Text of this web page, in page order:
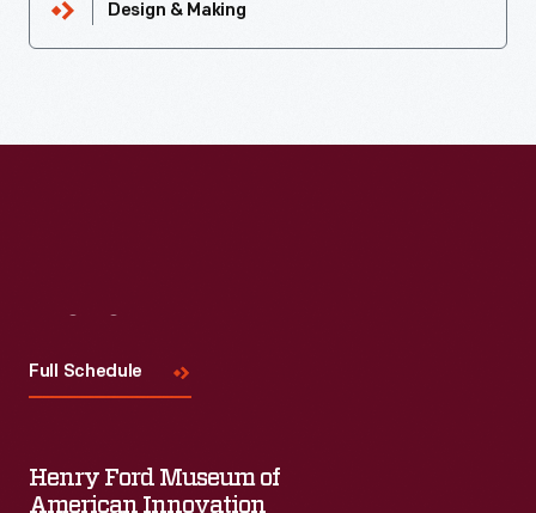
Design & Making
Full Schedule
Henry Ford Museum of
American Innovation